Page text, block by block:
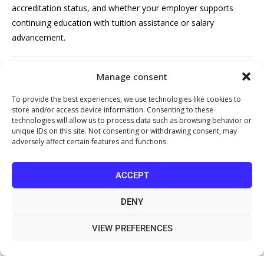
Manage consent
To provide the best experiences, we use technologies like cookies to
store and/or access device information. Consenting to these
technologies will allow us to process data such as browsing behavior or
unique IDs on this site. Not consenting or withdrawing consent, may
adversely affect certain features and functions.
ACCEPT
DENY
VIEW PREFERENCES
accreditation status, and whether your employer supports
continuing education with tuition assistance or salary
advancement.
How long does it take to complete a
healthcare management course?
Healthcare management course duration varies widely. Short
online certificate programs typically take 4 to 12 weeks.
Professional designation programs like those offered through
in healthcare administration usually requires 4 years, while a
Master of Health Services Management can take 1.5 to 3
years depending on full- or part-time enrollment. Executive